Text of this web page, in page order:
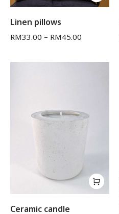
Linen pillows
RM33.00 – RM45.00
Ceramic candle